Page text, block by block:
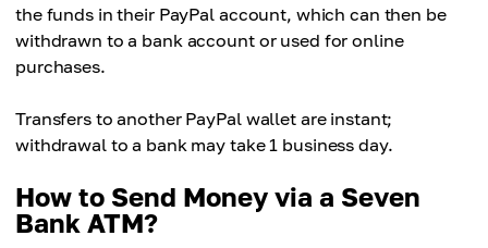
the funds in their PayPal account, which can then be
withdrawn to a bank account or used for online
purchases.
Transfers to another PayPal wallet are instant;
withdrawal to a bank may take 1 business day.
How to Send Money via a Seven
Bank ATM?